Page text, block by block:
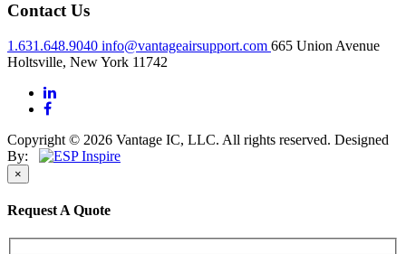
Contact Us
1.631.648.9040 info@vantageairsupport.com 665 Union Avenue
Holtsville, New York 11742
Copyright © 2026 Vantage IC, LLC. All rights reserved. Designed
By:
×
Request A Quote